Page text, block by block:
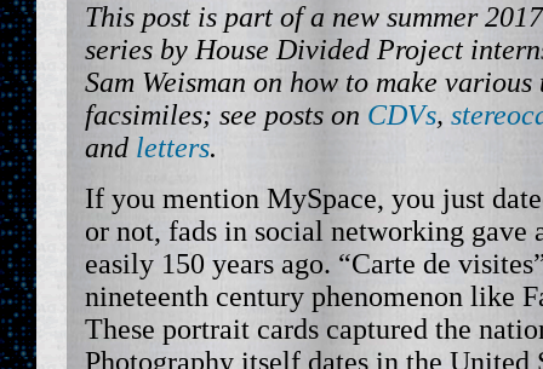
This post is part of a new summer
series by House Divided Project
Sam Weisman on how to make
facsimiles; see posts on CDVs,
and letters.
If you mention MySpace, you just
or not, fads in social networking gave
easily 150 years ago. “Carte de
nineteenth century phenomenon like
These portrait cards captured the
Photography itself dates in the United